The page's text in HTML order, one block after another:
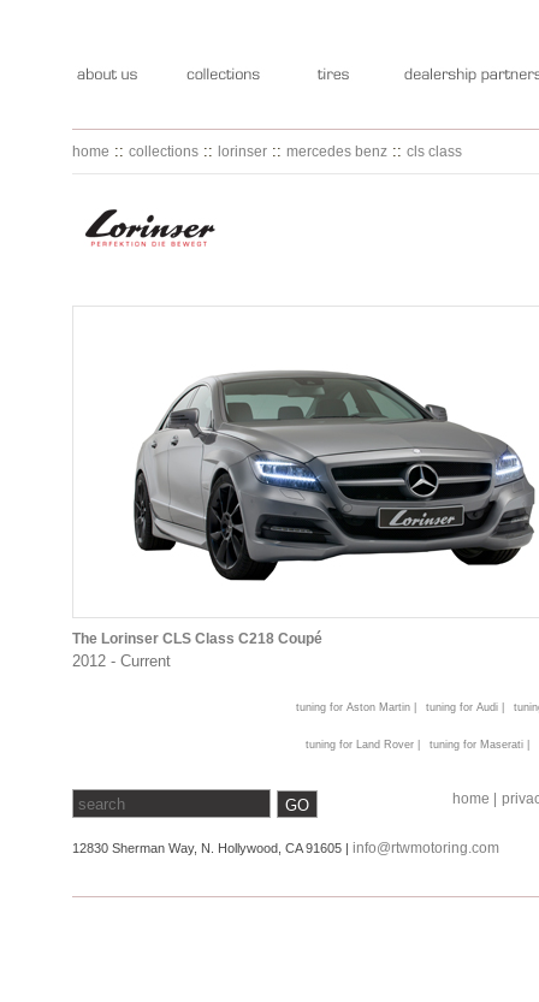
home :: collections :: lorinser :: mercedes benz :: cls class
The Lorinser CLS Class C218 Coupé
2012 - Current
tuning for Aston Martin | tuning for Audi |
tuning for Land Rover | tuning for Maserati |
home |
12830 Sherman Way, N. Hollywood, CA 91605 | info@rtwmotoring.com